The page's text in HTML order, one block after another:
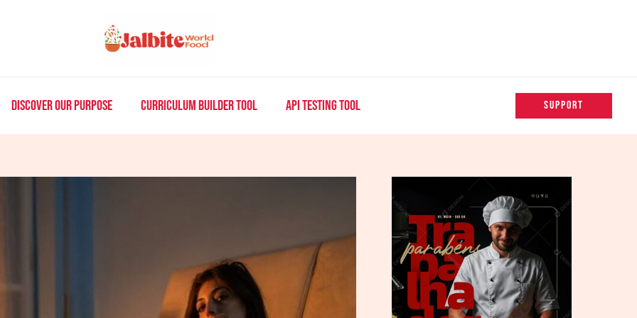
DISCOVER OUR PURPOSE CURRICULUM BUILDER TOOL API TESTING TOOL SUPPORT